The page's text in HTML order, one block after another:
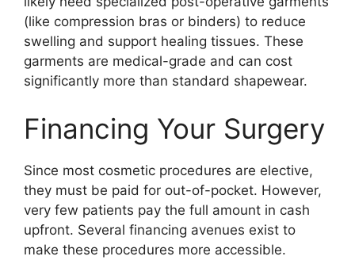
(like compression bras or binders) to reduce
swelling and support healing tissues. These
garments are medical-grade and can cost
significantly more than standard shapewear.
Financing Your Surgery
Since most cosmetic procedures are elective,
they must be paid for out-of-pocket. However,
very few patients pay the full amount in cash
upfront. Several financing avenues exist to
make these procedures more accessible.